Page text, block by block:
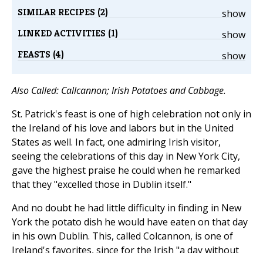
show
SIMILAR RECIPES (2)
show
LINKED ACTIVITIES (1)
show
FEASTS (4)
Also Called: Callcannon; Irish Potatoes and Cabbage.
St. Patrick's feast is one of high celebration not only in
the Ireland of his love and labors but in the United
States as well. In fact, one admiring Irish visitor,
seeing the celebrations of this day in New York City,
gave the highest praise he could when he remarked
that they "excelled those in Dublin itself."
And no doubt he had little difficulty in finding in New
York the potato dish he would have eaten on that day
in his own Dublin. This, called Colcannon, is one of
Ireland's favorites, since for the Irish "a day without